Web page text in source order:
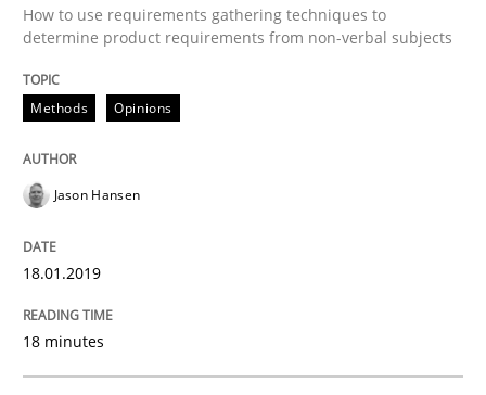
How bias will affect even the simplest of
21. February 2017 · 7 minutes read
How to use requirements gathering techniques to
determine product requirements from non-verbal subjects
Methods Opinions
Jason Hansen
18.01.2019
18 minutes